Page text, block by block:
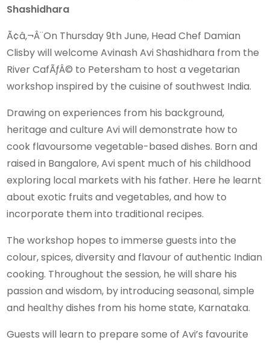
Shashidhara
Ã¢â‚¬Â¨On Thursday 9th June, Head Chef Damian
Clisby will welcome Avinash Avi Shashidhara from the
River CafÃƒÂ© to Petersham to host a vegetarian
workshop inspired by the cuisine of southwest India.
Drawing on experiences from his background,
heritage and culture Avi will demonstrate how to
cook flavoursome vegetable-based dishes. Born and
raised in Bangalore, Avi spent much of his childhood
exploring local markets with his father. Here he learnt
about exotic fruits and vegetables, and how to
incorporate them into traditional recipes.
The workshop hopes to immerse guests into the
colour, spices, diversity and flavour of authentic Indian
cooking. Throughout the session, he will share his
passion and wisdom, by introducing seasonal, simple
and healthy dishes from his home state, Karnataka.
Guests will learn to prepare some of Avi’s favourite